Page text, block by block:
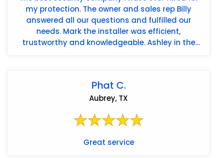
my protection. The owner and sales rep Billy
answered all our questions and fulfilled our
needs. Mark the installer was efficient,
trustworthy and knowledgeable. Ashley in the
Phat C.
Aubrey, TX
Great service